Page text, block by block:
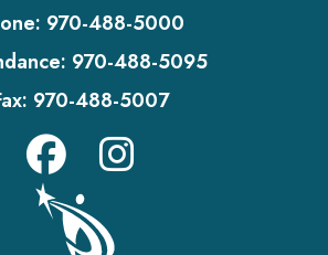
970-488-5000
970-488-5095
970-488-5007